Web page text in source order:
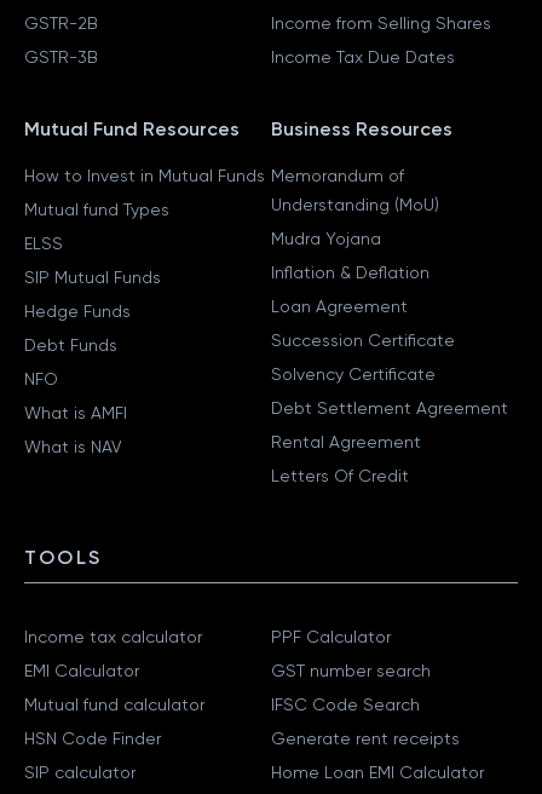
GSTR-2B
GSTR-3B
Income from Selling Shares
Income Tax Due Dates
Mutual Fund Resources
How to Invest in Mutual Funds
Mutual fund Types
ELSS
SIP Mutual Funds
Hedge Funds
Debt Funds
NFO
What is AMFI
What is NAV
Business Resources
Memorandum of
Understanding (MoU)
Mudra Yojana
Inflation & Deflation
Loan Agreement
Succession Certificate
Solvency Certificate
Debt Settlement Agreement
Rental Agreement
Letters Of Credit
TOOLS
Income tax calculator
EMI Calculator
Mutual fund calculator
HSN Code Finder
SIP calculator
PPF Calculator
GST number search
IFSC Code Search
Generate rent receipts
Home Loan EMI Calculator